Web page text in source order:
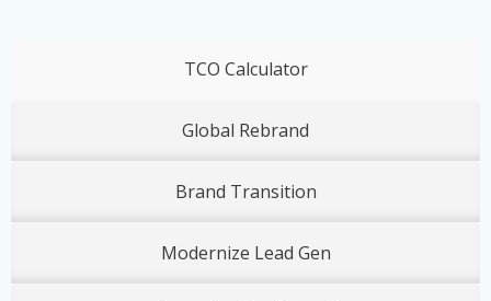
TCO Calculator
Global Rebrand
Brand Transition
Modernize Lead Gen